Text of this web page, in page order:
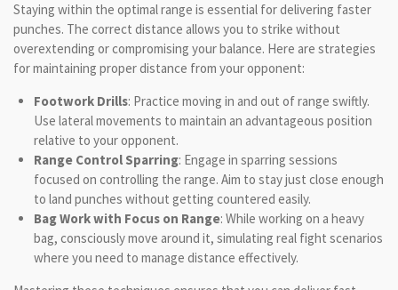
Staying within the optimal range is essential for delivering faster
punches. The correct distance allows you to strike without
overextending or compromising your balance. Here are strategies
for maintaining proper distance from your opponent:
Footwork Drills: Practice moving in and out of range swiftly.
Use lateral movements to maintain an advantageous position
relative to your opponent.
Range Control Sparring: Engage in sparring sessions
focused on controlling the range. Aim to stay just close enough
to land punches without getting countered easily.
Bag Work with Focus on Range: While working on a heavy
bag, consciously move around it, simulating real fight scenarios
where you need to manage distance effectively.